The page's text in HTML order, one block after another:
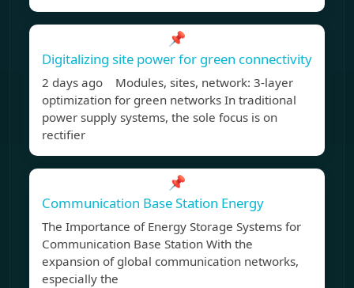
📌
Digitalizing site power for green connectivity
2 days ago Modules, sites, network: 3-layer
optimization for green networks In traditional
power supply systems, the sole focus is on
rectifier
📌
Communication Base Station Energy
The Importance of Energy Storage Systems for
Communication Base Station With the
expansion of global communication networks,
especially the